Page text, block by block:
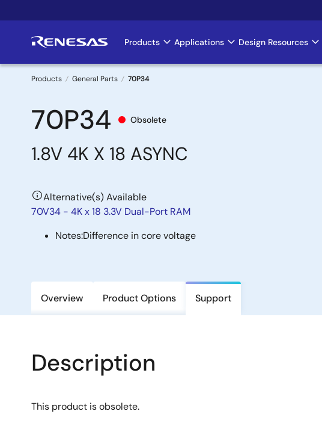
to
Main
navigation
Products Applications Design Resources
Breadcrumb
Products General Parts 70P34
70P34 Obsolete
1.8V 4K X 18 ASYNC
Alternative(s) Available
70V34 - 4K x 18 3.3V Dual-Port RAM
Notes:Difference in core voltage
Overview Product Options Support
Description
This product is obsolete.